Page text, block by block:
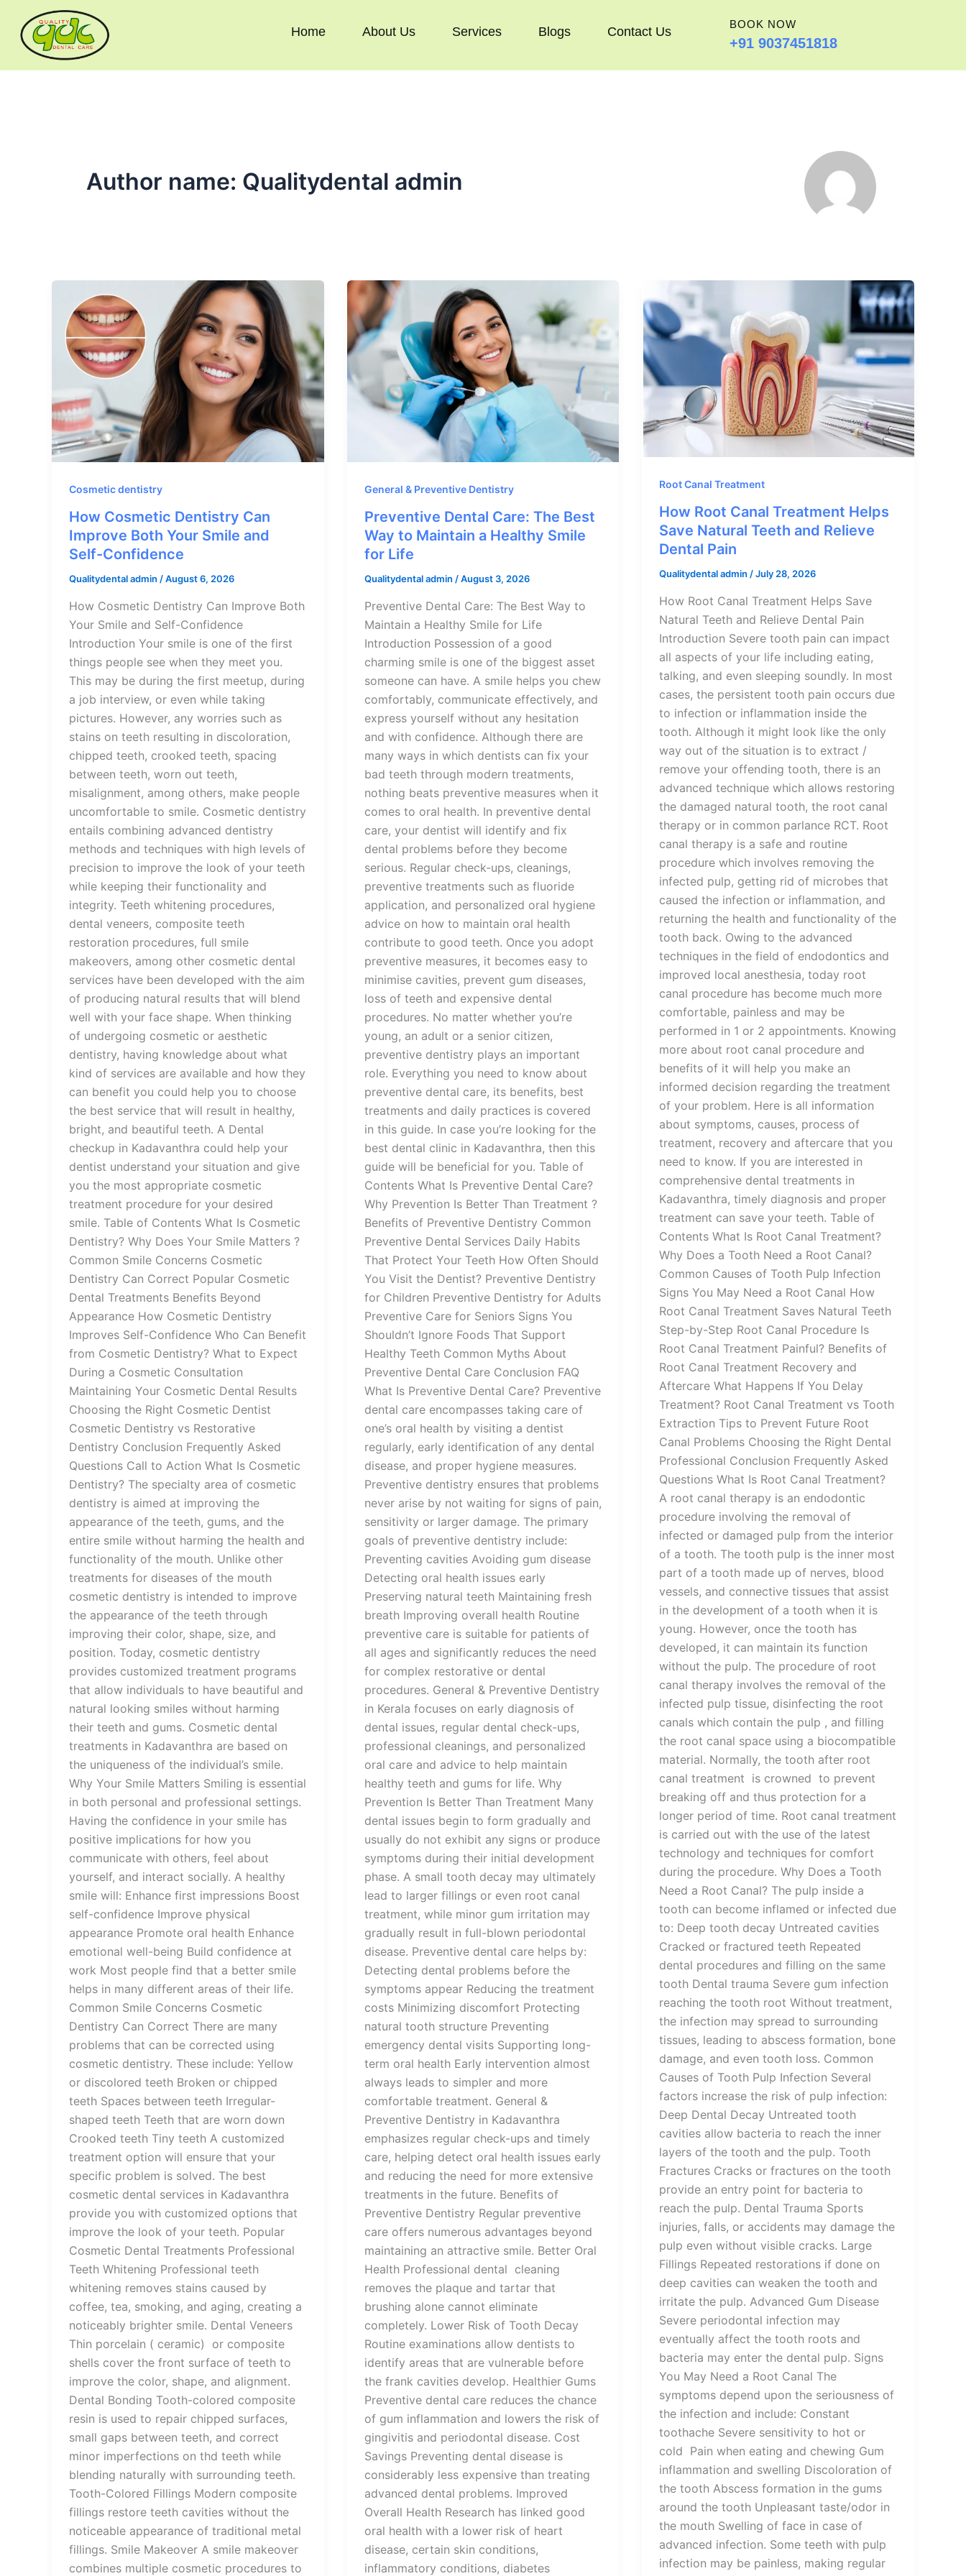
content
Home About Us Services Blogs Contact Us
BOOK NOW
+91 9037451818
Author name: Qualitydental admin
Cosmetic dentistry
How Cosmetic Dentistry Can
Improve Both Your Smile and
Self-Confidence
Qualitydental admin /August 6, 2026
How Cosmetic Dentistry Can Improve Both
Your Smile and Self-Confidence
Introduction Your smile is one of the first
things people see when they meet you.
This may be during the first meetup, during
a job interview, or even while taking
pictures. However, any worries such as
stains on teeth resulting in discoloration,
chipped teeth, crooked teeth, spacing
between teeth, worn out teeth,
misalignment, among others, make people
uncomfortable to smile. Cosmetic dentistry
entails combining advanced dentistry
methods and techniques with high levels of
precision to improve the look of your teeth
while keeping their functionality and
integrity. Teeth whitening procedures,
dental veneers, composite teeth
restoration procedures, full smile
makeovers, among other cosmetic dental
services have been developed with the aim
of producing natural results that will blend
well with your face shape. When thinking
of undergoing cosmetic or aesthetic
dentistry, having knowledge about what
kind of services are available and how they
can benefit you could help you to choose
the best service that will result in healthy,
bright, and beautiful teeth. A Dental
checkup in Kadavanthra could help your
dentist understand your situation and give
you the most appropriate cosmetic
treatment procedure for your desired
smile. Table of Contents What Is Cosmetic
Dentistry? Why Does Your Smile Matters ?
Common Smile Concerns Cosmetic
Dentistry Can Correct Popular Cosmetic
Dental Treatments Benefits Beyond
Appearance How Cosmetic Dentistry
Improves Self-Confidence Who Can Benefit
from Cosmetic Dentistry? What to Expect
During a Cosmetic Consultation
Maintaining Your Cosmetic Dental Results
Choosing the Right Cosmetic Dentist
Cosmetic Dentistry vs Restorative
Dentistry Conclusion Frequently Asked
Questions Call to Action What Is Cosmetic
Dentistry? The specialty area of cosmetic
dentistry is aimed at improving the
appearance of the teeth, gums, and the
entire smile without harming the health and
functionality of the mouth. Unlike other
treatments for diseases of the mouth
cosmetic dentistry is intended to improve
the appearance of the teeth through
improving their color, shape, size, and
position. Today, cosmetic dentistry
provides customized treatment programs
that allow individuals to have beautiful and
natural looking smiles without harming
their teeth and gums. Cosmetic dental
treatments in Kadavanthra are based on
the uniqueness of the individual’s smile.
Why Your Smile Matters Smiling is essential
in both personal and professional settings.
Having the confidence in your smile has
positive implications for how you
communicate with others, feel about
yourself, and interact socially. A healthy
smile will: Enhance first impressions Boost
self-confidence Improve physical
appearance Promote oral health Enhance
emotional well-being Build confidence at
work Most people find that a better smile
helps in many different areas of their life.
Common Smile Concerns Cosmetic
Dentistry Can Correct There are many
problems that can be corrected using
cosmetic dentistry. These include: Yellow
or discolored teeth Broken or chipped
teeth Spaces between teeth Irregular-
shaped teeth Teeth that are worn down
Crooked teeth Tiny teeth A customized
treatment option will ensure that your
specific problem is solved. The best
cosmetic dental services in Kadavanthra
provide you with customized options that
improve the look of your teeth. Popular
Cosmetic Dental Treatments Professional
Teeth Whitening Professional teeth
whitening removes stains caused by
coffee, tea, smoking, and aging, creating a
noticeably brighter smile. Dental Veneers
Thin porcelain ( ceramic) or composite
shells cover the front surface of teeth to
improve the color, shape, and alignment.
Dental Bonding Tooth-colored composite
resin is used to repair chipped surfaces,
small gaps between teeth, and correct
minor imperfections on thd teeth while
blending naturally with surrounding teeth.
Tooth-Colored Fillings Modern composite
fillings restore teeth cavities without the
noticeable appearance of traditional metal
fillings. Smile Makeover A smile makeover
combines multiple cosmetic procedures to
General & Preventive Dentistry
Preventive Dental Care: The Best
Way to Maintain a Healthy Smile
for Life
Qualitydental admin /August 3, 2026
Preventive Dental Care: The Best Way to
Maintain a Healthy Smile for Life
Introduction Possession of a good
charming smile is one of the biggest asset
someone can have. A smile helps you chew
comfortably, communicate effectively, and
express yourself without any hesitation
and with confidence. Although there are
many ways in which dentists can fix your
bad teeth through modern treatments,
nothing beats preventive measures when it
comes to oral health. In preventive dental
care, your dentist will identify and fix
dental problems before they become
serious. Regular check-ups, cleanings,
preventive treatments such as fluoride
application, and personalized oral hygiene
advice on how to maintain oral health
contribute to good teeth. Once you adopt
preventive measures, it becomes easy to
minimise cavities, prevent gum diseases,
loss of teeth and expensive dental
procedures. No matter whether you’re
young, an adult or a senior citizen,
preventive dentistry plays an important
role. Everything you need to know about
preventive dental care, its benefits, best
treatments and daily practices is covered
in this guide. In case you’re looking for the
best dental clinic in Kadavanthra, then this
guide will be beneficial for you. Table of
Contents What Is Preventive Dental Care?
Why Prevention Is Better Than Treatment ?
Benefits of Preventive Dentistry Common
Preventive Dental Services Daily Habits
That Protect Your Teeth How Often Should
You Visit the Dentist? Preventive Dentistry
for Children Preventive Dentistry for Adults
Preventive Care for Seniors Signs You
Shouldn’t Ignore Foods That Support
Healthy Teeth Common Myths About
Preventive Dental Care Conclusion FAQ
What Is Preventive Dental Care? Preventive
dental care encompasses taking care of
one’s oral health by visiting a dentist
regularly, early identification of any dental
disease, and proper hygiene measures.
Preventive dentistry ensures that problems
never arise by not waiting for signs of pain,
sensitivity or larger damage. The primary
goals of preventive dentistry include:
Preventing cavities Avoiding gum disease
Detecting oral health issues early
Preserving natural teeth Maintaining fresh
breath Improving overall health Routine
preventive care is suitable for patients of
all ages and significantly reduces the need
for complex restorative or dental
procedures. General & Preventive Dentistry
in Kerala focuses on early diagnosis of
dental issues, regular dental check-ups,
professional cleanings, and personalized
oral care and advice to help maintain
healthy teeth and gums for life. Why
Prevention Is Better Than Treatment Many
dental issues begin to form gradually and
usually do not exhibit any signs or produce
symptoms during their initial development
phase. A small tooth decay may ultimately
lead to larger fillings or even root canal
treatment, while minor gum irritation may
gradually result in full-blown periodontal
disease. Preventive dental care helps by:
Detecting dental problems before the
symptoms appear Reducing the treatment
costs Minimizing discomfort Protecting
natural tooth structure Preventing
emergency dental visits Supporting long-
term oral health Early intervention almost
always leads to simpler and more
comfortable treatment. General &
Preventive Dentistry in Kadavanthra
emphasizes regular check-ups and timely
care, helping detect oral health issues early
and reducing the need for more extensive
treatments in the future. Benefits of
Preventive Dentistry Regular preventive
care offers numerous advantages beyond
maintaining an attractive smile. Better Oral
Health Professional dental cleaning
removes the plaque and tartar that
brushing alone cannot eliminate
completely. Lower Risk of Tooth Decay
Routine examinations allow dentists to
identify areas that are vulnerable before
the frank cavities develop. Healthier Gums
Preventive dental care reduces the chance
of gum inflammation and lowers the risk of
gingivitis and periodontal disease. Cost
Savings Preventing dental disease is
considerably less expensive than treating
advanced dental problems. Improved
Overall Health Research has linked good
oral health with a lower risk of heart
disease, certain skin conditions,
inflammatory conditions, diabetes
Root Canal Treatment
How Root Canal Treatment Helps
Save Natural Teeth and Relieve
Dental Pain
Qualitydental admin/July 28, 2026
How Root Canal Treatment Helps Save
Natural Teeth and Relieve Dental Pain
Introduction Severe tooth pain can impact
all aspects of your life including eating,
talking, and even sleeping soundly. In most
cases, the persistent tooth pain occurs due
to infection or inflammation inside the
tooth. Although it might look like the only
way out of the situation is to extract /
remove your offending tooth, there is an
advanced technique which allows restoring
the damaged natural tooth, the root canal
therapy or in common parlance RCT. Root
canal therapy is a safe and routine
procedure which involves removing the
infected pulp, getting rid of microbes that
caused the infection or inflammation, and
returning the health and functionality of the
tooth back. Owing to the advanced
techniques in the field of endodontics and
improved local anesthesia, today root
canal procedure has become much more
comfortable, painless and may be
performed in 1 or 2 appointments. Knowing
more about root canal procedure and
benefits of it will help you make an
informed decision regarding the treatment
of your problem. Here is all information
about symptoms, causes, process of
treatment, recovery and aftercare that you
need to know. If you are interested in
comprehensive dental treatments in
Kadavanthra, timely diagnosis and proper
treatment can save your teeth. Table of
Contents What Is Root Canal Treatment?
Why Does a Tooth Need a Root Canal?
Common Causes of Tooth Pulp Infection
Signs You May Need a Root Canal How
Root Canal Treatment Saves Natural Teeth
Step-by-Step Root Canal Procedure Is
Root Canal Treatment Painful? Benefits of
Root Canal Treatment Recovery and
Aftercare What Happens If You Delay
Treatment? Root Canal Treatment vs Tooth
Extraction Tips to Prevent Future Root
Canal Problems Choosing the Right Dental
Professional Conclusion Frequently Asked
Questions What Is Root Canal Treatment?
A root canal therapy is an endodontic
procedure involving the removal of
infected or damaged pulp from the interior
of a tooth. The tooth pulp is the inner most
part of a tooth made up of nerves, blood
vessels, and connective tissues that assist
in the development of a tooth when it is
young. However, once the tooth has
developed, it can maintain its function
without the pulp. The procedure of root
canal therapy involves the removal of the
infected pulp tissue, disinfecting the root
canals which contain the pulp , and filling
the root canal space using a biocompatible
material. Normally, the tooth after root
canal treatment is crowned to prevent
breaking off and thus protection for a
longer period of time. Root canal treatment
is carried out with the use of the latest
technology and techniques for comfort
during the procedure. Why Does a Tooth
Need a Root Canal? The pulp inside a
tooth can become inflamed or infected due
to: Deep tooth decay Untreated cavities
Cracked or fractured teeth Repeated
dental procedures and filling on the same
tooth Dental trauma Severe gum infection
reaching the tooth root Without treatment,
the infection may spread to surrounding
tissues, leading to abscess formation, bone
damage, and even tooth loss. Common
Causes of Tooth Pulp Infection Several
factors increase the risk of pulp infection:
Deep Dental Decay Untreated tooth
cavities allow bacteria to reach the inner
layers of the tooth and the pulp. Tooth
Fractures Cracks or fractures on the tooth
provide an entry point for bacteria to
reach the pulp. Dental Trauma Sports
injuries, falls, or accidents may damage the
pulp even without visible cracks. Large
Fillings Repeated restorations if done on
deep cavities can weaken the tooth and
irritate the pulp. Advanced Gum Disease
Severe periodontal infection may
eventually affect the tooth roots and
bacteria may enter the dental pulp. Signs
You May Need a Root Canal The
symptoms depend upon the seriousness of
the infection and include: Constant
toothache Severe sensitivity to hot or
cold Pain when eating and chewing Gum
inflammation and swelling Discoloration of
the tooth Abscess formation in the gums
around the tooth Unpleasant taste/odor in
the mouth Swelling of face in case of
advanced infection. Some teeth with pulp
infection may be painless, making regular